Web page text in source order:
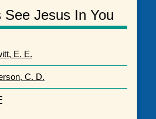
See Jesus In You
E. E.
C. D.